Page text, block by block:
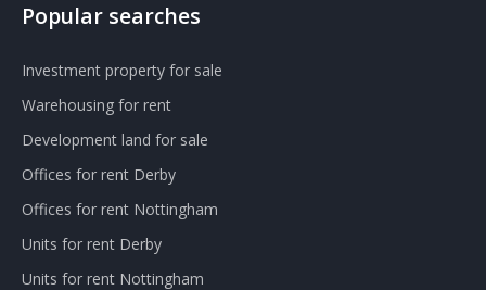
Popular searches
Investment property for sale
Warehousing for rent
Development land for sale
Offices for rent Derby
Offices for rent Nottingham
Units for rent Derby
Units for rent Nottingham